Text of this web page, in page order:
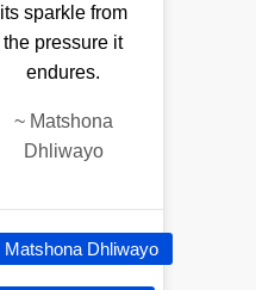
its sparkle from
the pressure it
endures.
~ Matshona
Dhliwayo
Matshona Dhliwayo